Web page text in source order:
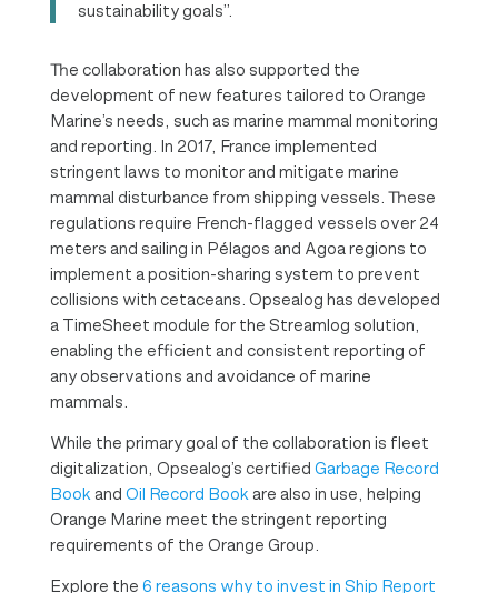
sustainability goals”.
The collaboration has also supported the
development of new features tailored to Orange
Marine’s needs, such as marine mammal monitoring
and reporting. In 2017, France implemented
stringent laws to monitor and mitigate marine
mammal disturbance from shipping vessels. These
regulations require French-flagged vessels over 24
meters and sailing in Pélagos and Agoa regions to
implement a position-sharing system to prevent
collisions with cetaceans. Opsealog has developed
a TimeSheet module for the Streamlog solution,
enabling the efficient and consistent reporting of
any observations and avoidance of marine
mammals.
While the primary goal of the collaboration is fleet
digitalization, Opsealog’s certified Garbage Record
Book and Oil Record Book are also in use, helping
Orange Marine meet the stringent reporting
requirements of the Orange Group.
Explore the 6 reasons why to invest in Ship Report